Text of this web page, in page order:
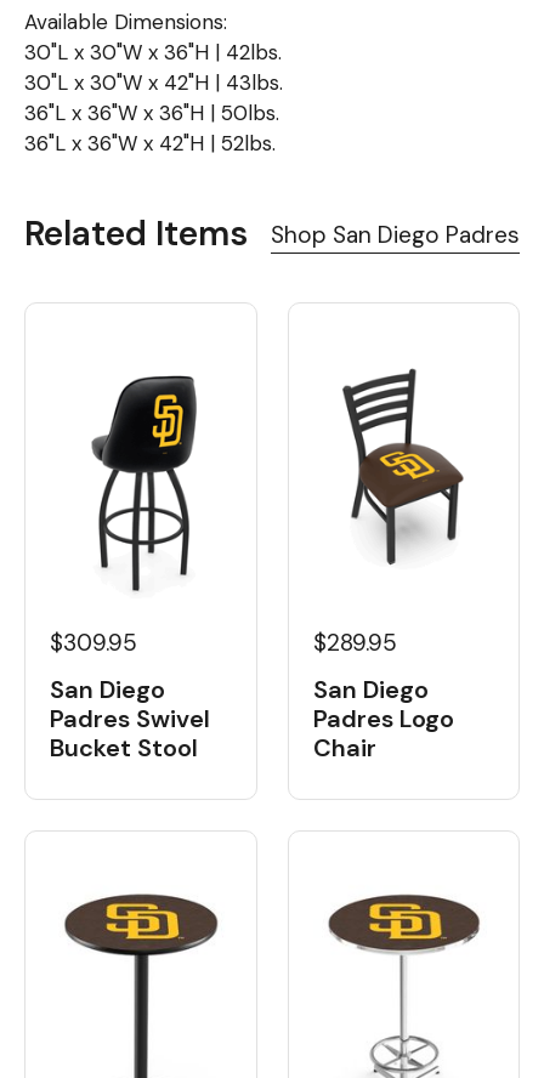
Available Dimensions:
30"L x 30"W x 36"H | 42lbs.
30"L x 30"W x 42"H | 43lbs.
36"L x 36"W x 36"H | 50lbs.
36"L x 36"W x 42"H | 52lbs.
Related Items Shop San Diego Padres
$309.95
San Diego
Padres Swivel
Bucket Stool
$289.95
San Diego
Padres Logo
Chair